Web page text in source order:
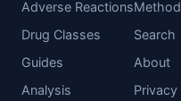
Adverse Reactions
Drug Classes
Guides
Analysis
Search
About
Privacy